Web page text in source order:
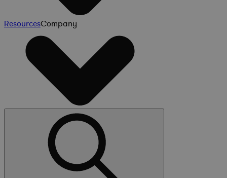
ResourcesCompany